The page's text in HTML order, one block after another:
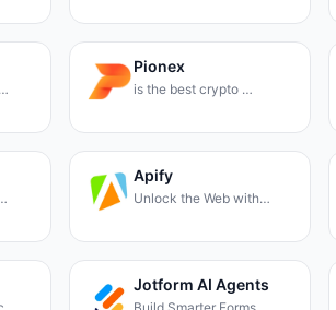
Pionex
is the best crypto …
Apify
Unlock the Web with…
Jotform AI Agents